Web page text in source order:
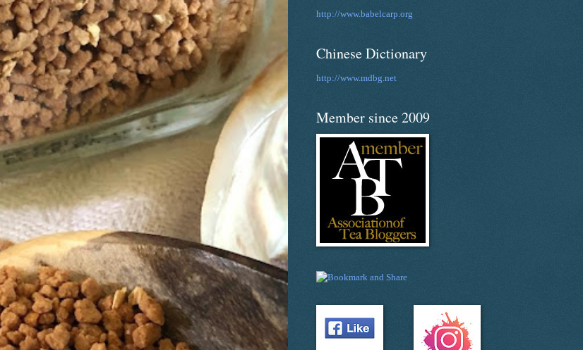
http://www.babelcarp.org
Chinese Dictionary
http://www.mdbg.net
Member since 2009